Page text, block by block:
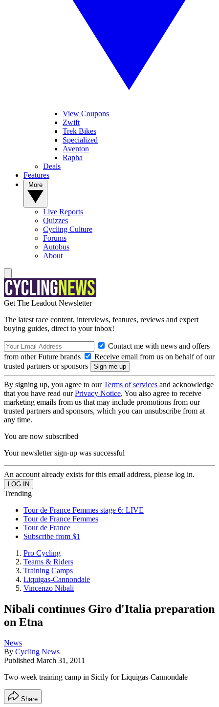
View Coupons
Zwift
Trek Bikes
Specialized
Aventon
Rapha
Deals
Features
Live Reports
Quizzes
Cycling Culture
Forums
Autobus
About
Get The Leadout Newsletter
The latest race content, interviews, features, reviews and expert
buying guides, direct to your inbox!
Contact me with news and offers
from other Future brands
Receive email from us on behalf of our
trusted partners or sponsors
By signing up, you agree to ourTerms of services and acknowledge
that you have read ourPrivacy Notice. You also agree to receive
marketing emails from us that may include promotions from our
trusted partners and sponsors, which you can unsubscribe from at
any time.
You are now subscribed
Your newsletter sign-up was successful
An account already exists for this email address, please log in.
Trending
Tour de France Femmes stage 6: LIVE
Tour de France Femmes
Tour de France
Subscribe from $1
Pro Cycling
Teams & Riders
Training Camps
Liquigas-Cannondale
Vincenzo Nibali
Nibali continues Giro d'Italia preparation
on Etna
News
By Cycling News
Published March 31, 2011
Two-week training camp in Sicily for Liquigas-Cannondale
Share